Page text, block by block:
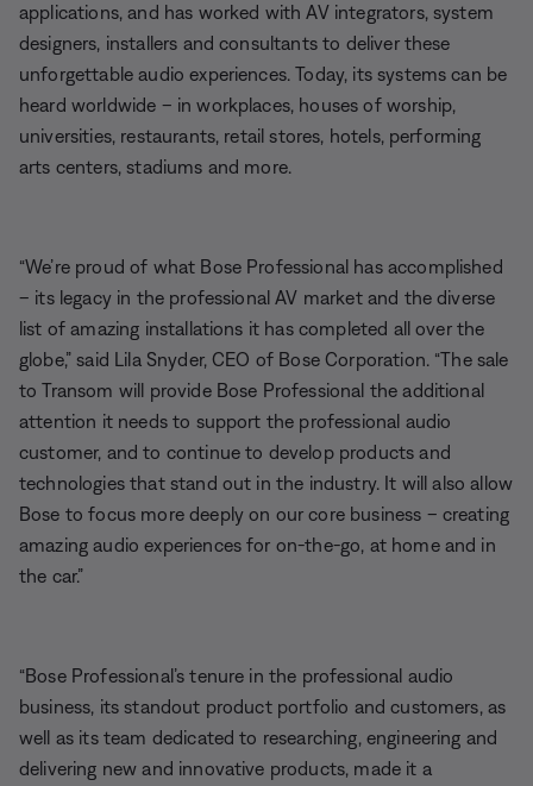
applications, and has worked with AV integrators, system
designers, installers and consultants to deliver these
unforgettable audio experiences. Today, its systems can be
heard worldwide – in workplaces, houses of worship,
universities, restaurants, retail stores, hotels, performing
arts centers, stadiums and more.
“We’re proud of what Bose Professional has accomplished
– its legacy in the professional AV market and the diverse
list of amazing installations it has completed all over the
globe,” said Lila Snyder, CEO of Bose Corporation. “The sale
to Transom will provide Bose Professional the additional
attention it needs to support the professional audio
customer, and to continue to develop products and
technologies that stand out in the industry. It will also allow
Bose to focus more deeply on our core business – creating
amazing audio experiences for on-the-go, at home and in
the car.”
“Bose Professional’s tenure in the professional audio
business, its standout product portfolio and customers, as
well as its team dedicated to researching, engineering and
delivering new and innovative products, made it a